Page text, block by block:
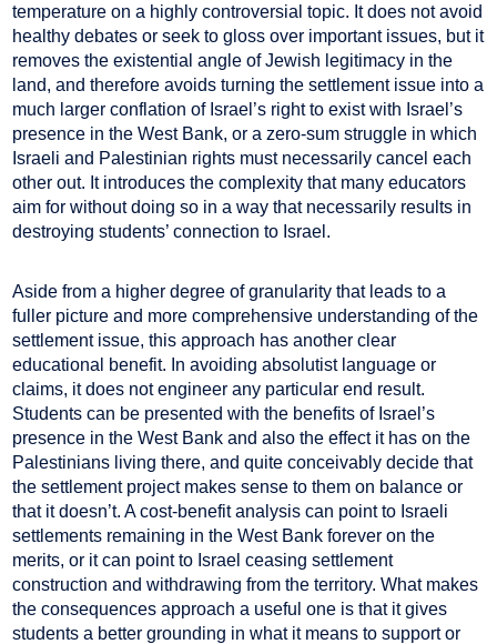
temperature on a highly controversial topic. It does not avoid
healthy debates or seek to gloss over important issues, but it
removes the existential angle of Jewish legitimacy in the
land, and therefore avoids turning the settlement issue into a
much larger conflation of Israel’s right to exist with Israel’s
presence in the West Bank, or a zero-sum struggle in which
Israeli and Palestinian rights must necessarily cancel each
other out. It introduces the complexity that many educators
aim for without doing so in a way that necessarily results in
destroying students’ connection to Israel.
Aside from a higher degree of granularity that leads to a
fuller picture and more comprehensive understanding of the
settlement issue, this approach has another clear
educational benefit. In avoiding absolutist language or
claims, it does not engineer any particular end result.
Students can be presented with the benefits of Israel’s
presence in the West Bank and also the effect it has on the
Palestinians living there, and quite conceivably decide that
the settlement project makes sense to them on balance or
that it doesn’t. A cost-benefit analysis can point to Israeli
settlements remaining in the West Bank forever on the
merits, or it can point to Israel ceasing settlement
construction and withdrawing from the territory. What makes
the consequences approach a useful one is that it gives
students a better grounding in what it means to support or